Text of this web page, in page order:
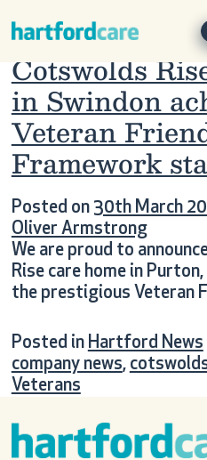
Main
Tag:
Cotswolds
in Swindon
Veteran
Framework
Posted on 30th March
Oliver Armstrong
We are proud to
Rise care home in
the prestigious Veteran
Posted in Hartford News
company news,
Veterans